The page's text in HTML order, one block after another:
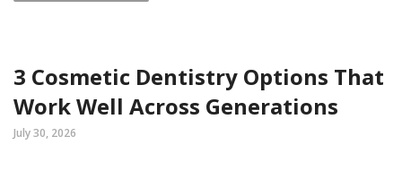
3 Cosmetic Dentistry Options That
Work Well Across Generations
July 30, 2026